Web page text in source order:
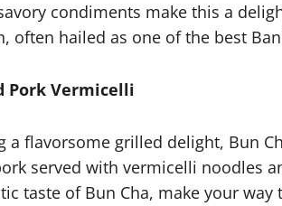
condiments make this a
often hailed as one of the best
Pork Vermicelli
a flavorsome grilled delight, Bun
served with vermicelli noodles
taste of Bun Cha, make your